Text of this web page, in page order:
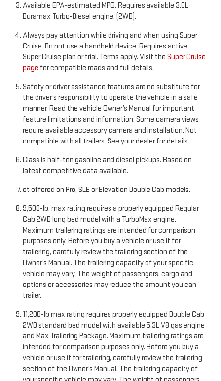
Available EPA-estimated MPG. Requires available 3.0L
Duramax Turbo-Diesel engine. (2WD).
Always pay attention while driving and when using Super
Cruise. Do not use a handheld device. Requires active
Super Cruise plan or trial. Terms apply. Visit the Super Cruise
page for compatible roads and full details.
Safety or driver assistance features are no substitute for
the driver’s responsibility to operate the vehicle in a safe
manner. Read the vehicle Owner’s Manual for important
feature limitations and information. Some camera views
require available accessory camera and installation. Not
compatible with all trailers. See your dealer for details.
Class is half-ton gasoline and diesel pickups. Based on
latest competitive data available.
ot offered on Pro, SLE or Elevation Double Cab models.
9,500-lb. max rating requires a properly equipped Regular
Cab 2WD long bed model with a TurboMax engine.
Maximum trailering ratings are intended for comparison
purposes only. Before you buy a vehicle or use it for
trailering, carefully review the trailering section of the
Owner’s Manual. The trailering capacity of your specific
vehicle may vary. The weight of passengers, cargo and
options or accessories may reduce the amount you can
trailer.
11,200-lb max rating requires properly equipped Double Cab
2WD standard bed model with available 5.3L V8 gas engine
and Max Trailering Package. Maximum trailering ratings are
intended for comparison purposes only. Before you buy a
vehicle or use it for trailering, carefully review the trailering
section of the Owner’s Manual. The trailering capacity of